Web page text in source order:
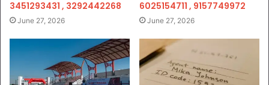
3451293431 , 3292442268
June 27, 2026
6025154711 , 9157749972
June 27, 2026